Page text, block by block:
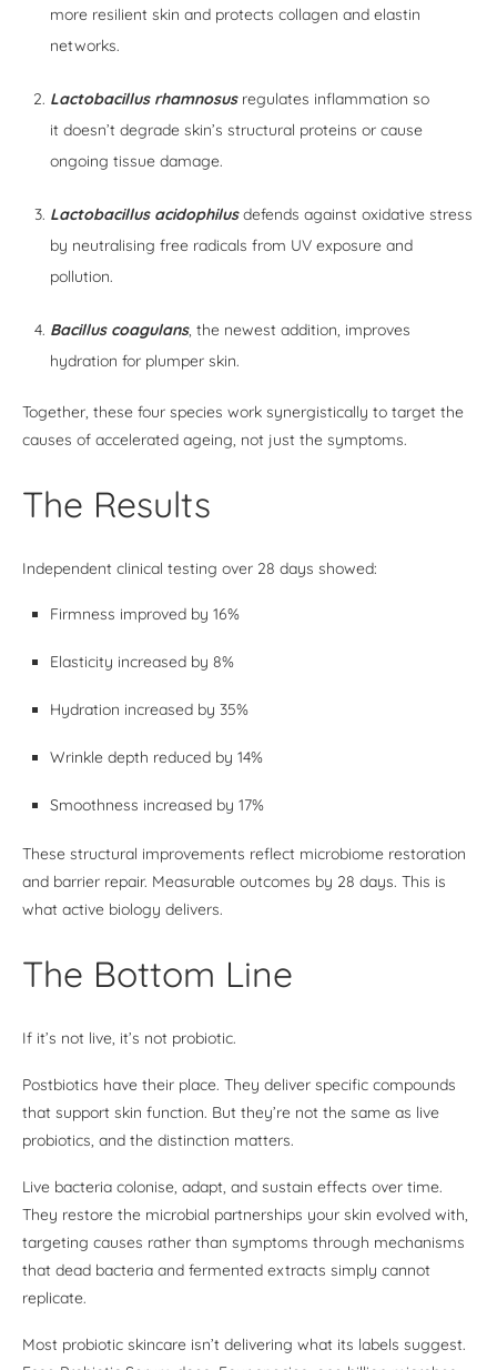
more resilient skin and protects collagen and elastin
networks.
Lactobacillus rhamnosusregulates inflammation so
it doesn’t degrade skin’s structural proteins or cause
ongoing tissue damage.
Lactobacillus acidophilusdefends against oxidative stress
by neutralising free radicals from UV exposure and
pollution.
Bacillus coagulans, the newest addition, improves
hydration for plumper skin.
Together, these four species work synergistically to target the
causes of accelerated ageing, not just the symptoms.
The Results
Independent clinical testing over 28 days showed:
Firmness improved by 16%
Elasticity increased by 8%
Hydration increased by 35%
Wrinkle depth reduced by 14%
Smoothness increased by 17%
These structural improvements reflect microbiome restoration
and barrier repair. Measurable outcomes by 28 days. This is
what active biology delivers.
The Bottom Line
If it’s not live, it’s not probiotic.
Postbiotics have their place. They deliver specific compounds
that support skin function. But they’re not the same as live
probiotics, and the distinction matters.
Live bacteria colonise, adapt, and sustain effects over time.
They restore the microbial partnerships your skin evolved with,
targeting causes rather than symptoms through mechanisms
that dead bacteria and fermented extracts simply cannot
replicate.
Most probiotic skincare isn’t delivering what its labels suggest.